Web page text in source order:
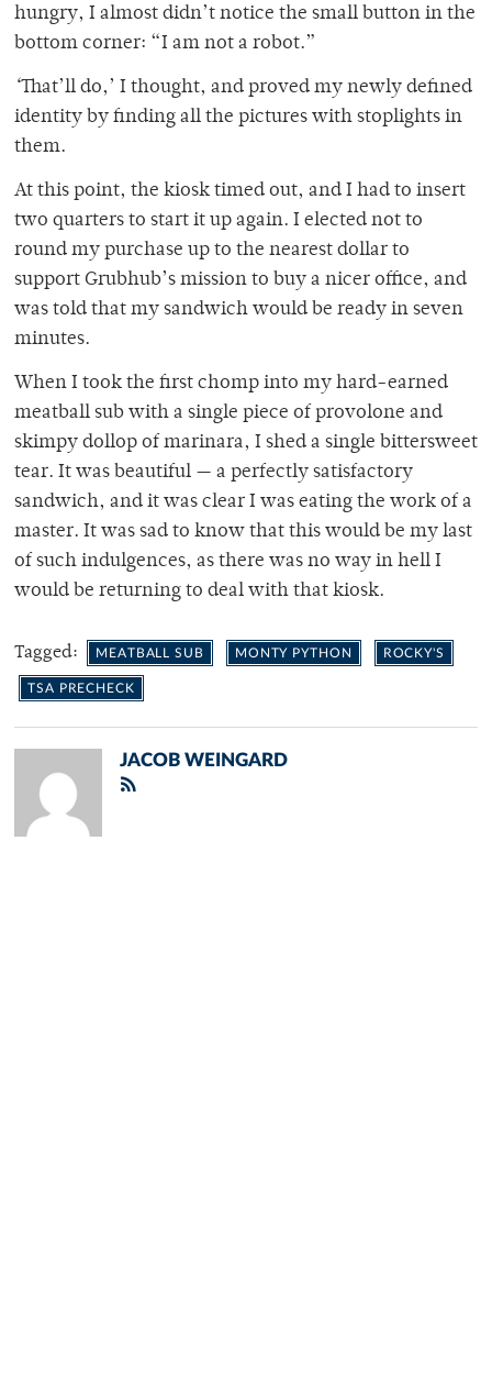
hungry, I almost didn’t notice the small button in the
bottom corner: “I am not a robot.”
‘That’ll do,’ I thought, and proved my newly defined
identity by finding all the pictures with stoplights in
them.
At this point, the kiosk timed out, and I had to insert
two quarters to start it up again. I elected not to
round my purchase up to the nearest dollar to
support Grubhub’s mission to buy a nicer office, and
was told that my sandwich would be ready in seven
minutes.
When I took the first chomp into my hard-earned
meatball sub with a single piece of provolone and
skimpy dollop of marinara, I shed a single bittersweet
tear. It was beautiful — a perfectly satisfactory
sandwich, and it was clear I was eating the work of a
master. It was sad to know that this would be my last
of such indulgences, as there was no way in hell I
would be returning to deal with that kiosk.
Tagged: MEATBALL SUB MONTY PYTHON ROCKY'S
TSA PRECHECK
JACOB WEINGARD